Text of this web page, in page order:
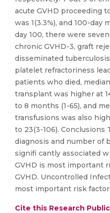
acute GVHD proceeding
was 1(3.3%), and 100-day
day 100, there were
chronic GVHD-3, graft
disseminated
platelet refractoriness
patients who died,
transplant was higher at
to 8 months (1-65), and
transfusions was also
to 23(3-106).
diagnosis and number of
signifi cantly associated
GVHD is most important
GVHD. Uncontrolled
most important risk
Cite this Research